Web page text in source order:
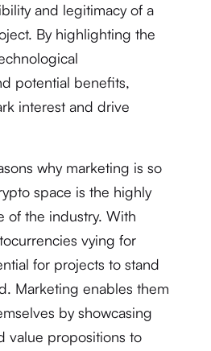
and legitimacy of a
By highlighting the
potential benefits,
interest and drive
why marketing is so
space is the highly
of the industry. With
vying for
for projects to stand
Marketing enables them
by showcasing
value propositions to